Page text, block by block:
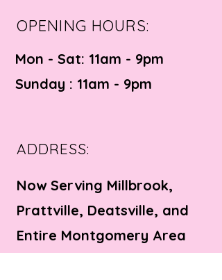
OPENING HOURS:
Mon - Sat: 11am - 9pm ​​
Sunday : 11am - 9pm
ADDRESS:
Now Serving Millbrook,
Prattville, Deatsville, and
Entire Montgomery Area